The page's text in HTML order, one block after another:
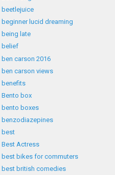
beetlejuice
beginner lucid dreaming
being late
belief
ben carson 2016
ben carson views
benefits
Bento box
bento boxes
benzodiazepines
best
Best Actress
best bikes for commuters
best british comedies